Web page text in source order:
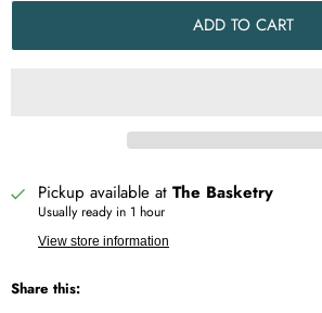
ADD TO CART
Pickup available at The Basketry
Usually ready in 1 hour
View store information
Share this: